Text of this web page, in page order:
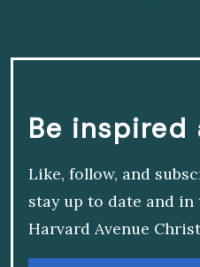
Be inspired
Like, follow, and
stay up to date and
Harvard Avenue